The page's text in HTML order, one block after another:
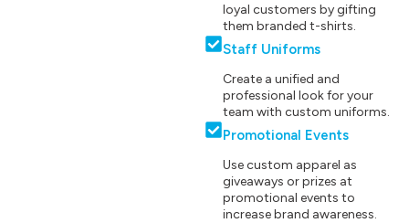
loyal customers by gifting
them branded t-shirts.
Staff Uniforms
Create a unified and
professional look for your
team with custom uniforms.
Promotional Events
Use custom apparel as
giveaways or prizes at
promotional events to
increase brand awareness.